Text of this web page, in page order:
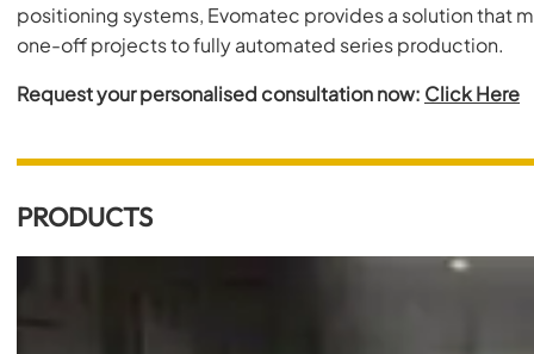
positioning systems, Evomatec provides a solution that
one-off projects to fully automated series production.
Request your personalised consultation now: Click Here
PRODUCTS